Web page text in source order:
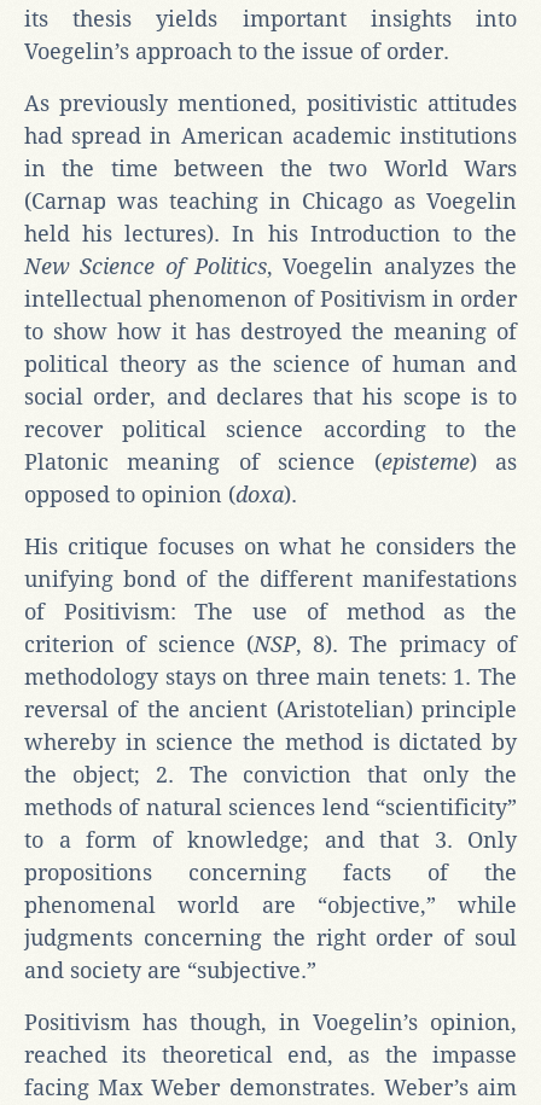
its thesis yields important insights into
Voegelin’s approach to the issue of order.
As previously mentioned, positivistic attitudes
had spread in American academic institutions
in the time between the two World Wars
(Carnap was teaching in Chicago as Voegelin
held his lectures). In his Introduction to the
New Science of Politics, Voegelin analyzes the
intellectual phenomenon of Positivism in order
to show how it has destroyed the meaning of
political theory as the science of human and
social order, and declares that his scope is to
recover political science according to the
Platonic meaning of science (episteme) as
opposed to opinion (doxa).
His critique focuses on what he considers the
unifying bond of the different manifestations
of Positivism: The use of method as the
criterion of science (NSP, 8). The primacy of
methodology stays on three main tenets: 1. The
reversal of the ancient (Aristotelian) principle
whereby in science the method is dictated by
the object; 2. The conviction that only the
methods of natural sciences lend “scientificity”
to a form of knowledge; and that 3. Only
propositions concerning facts of the
phenomenal world are “objective,” while
judgments concerning the right order of soul
and society are “subjective.”
Positivism has though, in Voegelin’s opinion,
reached its theoretical end, as the impasse
facing Max Weber demonstrates. Weber’s aim